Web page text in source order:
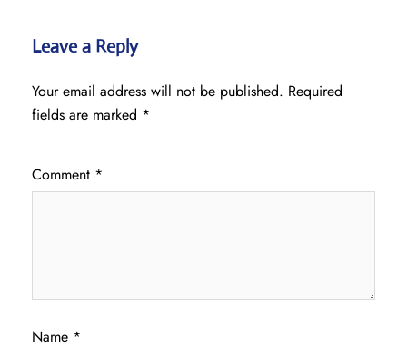
Leave a Reply
Your email address will not be published. Required
fields are marked *
Comment *
Name *